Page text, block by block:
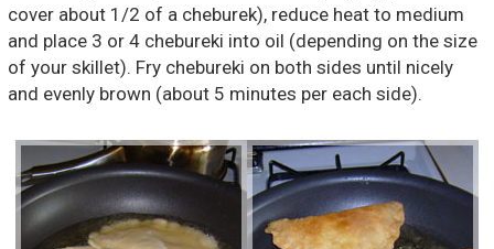
cover about 1/2 of a cheburek), reduce heat to medium
and place 3 or 4 chebureki into oil (depending on the size
of your skillet). Fry chebureki on both sides until nicely
and evenly brown (about 5 minutes per each side).